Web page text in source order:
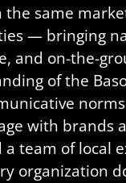
the same
— bringing
and on-the-
of the
with brands
team of local
organization